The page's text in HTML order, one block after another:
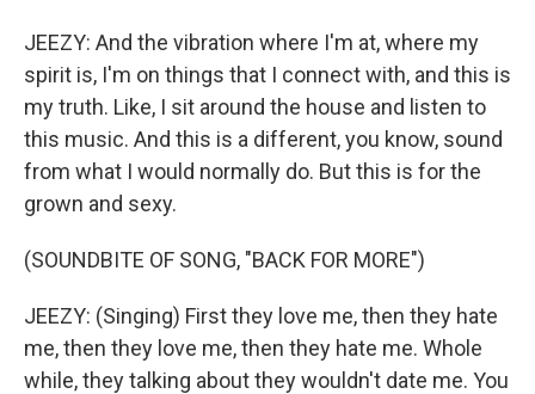
JEEZY: And the vibration where I'm at, where my
spirit is, I'm on things that I connect with, and this is
my truth. Like, I sit around the house and listen to
this music. And this is a different, you know, sound
from what I would normally do. But this is for the
grown and sexy.
(SOUNDBITE OF SONG, "BACK FOR MORE")
JEEZY: (Singing) First they love me, then they hate
me, then they love me, then they hate me. Whole
while, they talking about they wouldn't date me. You